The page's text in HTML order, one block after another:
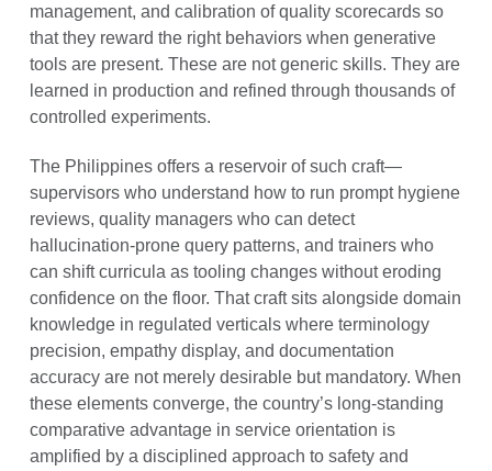
management, and calibration of quality scorecards so
that they reward the right behaviors when generative
tools are present. These are not generic skills. They are
learned in production and refined through thousands of
controlled experiments.
The Philippines offers a reservoir of such craft—
supervisors who understand how to run prompt hygiene
reviews, quality managers who can detect
hallucination-prone query patterns, and trainers who
can shift curricula as tooling changes without eroding
confidence on the floor. That craft sits alongside domain
knowledge in regulated verticals where terminology
precision, empathy display, and documentation
accuracy are not merely desirable but mandatory. When
these elements converge, the country’s long-standing
comparative advantage in service orientation is
amplified by a disciplined approach to safety and